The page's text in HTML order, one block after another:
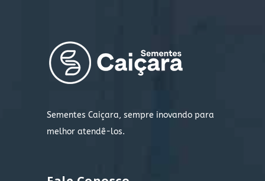
Sementes Caiçara, sempre inovando para
melhor atendê-los.